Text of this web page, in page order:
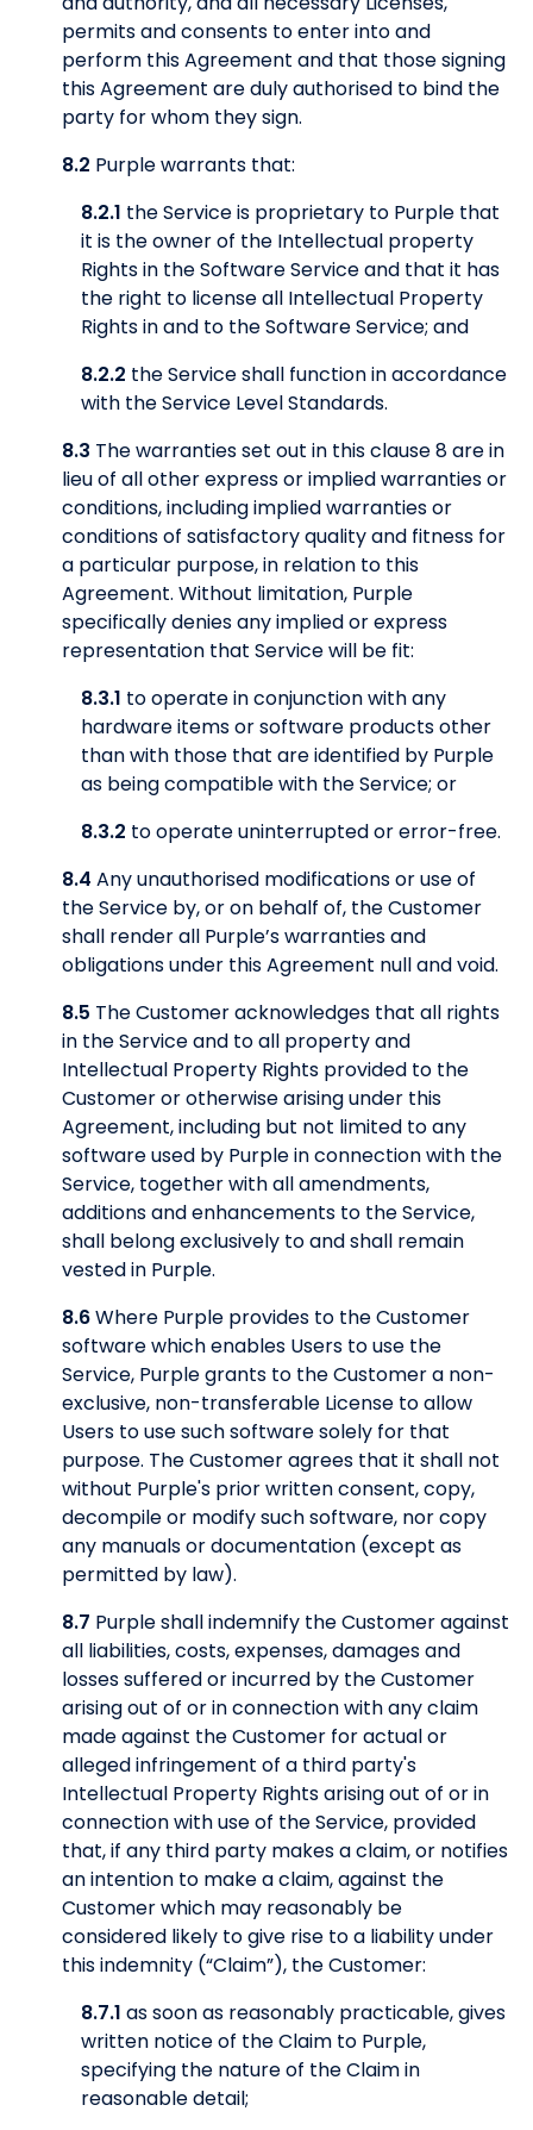
permits and consents to enter into and
perform this Agreement and that those signing
this Agreement are duly authorised to bind the
party for whom they sign.
8.2 Purple warrants that:
8.2.1 the Service is proprietary to Purple that
it is the owner of the Intellectual property
Rights in the Software Service and that it has
the right to license all Intellectual Property
Rights in and to the Software Service; and
8.2.2 the Service shall function in accordance
with the Service Level Standards.
8.3 The warranties set out in this clause 8 are in
lieu of all other express or implied warranties or
conditions, including implied warranties or
conditions of satisfactory quality and fitness for
a particular purpose, in relation to this
Agreement. Without limitation, Purple
specifically denies any implied or express
representation that Service will be fit:
8.3.1 to operate in conjunction with any
hardware items or software products other
than with those that are identified by Purple
as being compatible with the Service; or
8.3.2 to operate uninterrupted or error-free.
8.4 Any unauthorised modifications or use of
the Service by, or on behalf of, the Customer
shall render all Purple’s warranties and
obligations under this Agreement null and void.
8.5 The Customer acknowledges that all rights
in the Service and to all property and
Intellectual Property Rights provided to the
Customer or otherwise arising under this
Agreement, including but not limited to any
software used by Purple in connection with the
Service, together with all amendments,
additions and enhancements to the Service,
shall belong exclusively to and shall remain
vested in Purple.
8.6Where Purple provides to the Customer
software which enables Users to use the
Service, Purple grants to the Customer a non-
exclusive, non-transferable License to allow
Users to use such software solely for that
purpose. The Customer agrees that it shall not
without Purple's prior written consent, copy,
decompile or modify such software, nor copy
any manuals or documentation (except as
permitted by law).
8.7 Purple shall indemnify the Customer against
all liabilities, costs, expenses, damages and
losses suffered or incurred by the Customer
arising out of or in connection with any claim
made against the Customer for actual or
alleged infringement of a third party's
Intellectual Property Rights arising out of or in
connection with use of the Service, provided
that, if any third party makes a claim, or notifies
an intention to make a claim, against the
Customer which may reasonably be
considered likely to give rise to a liability under
this indemnity (“Claim”), the Customer:
8.7.1 as soon as reasonably practicable, gives
written notice of the Claim to Purple,
specifying the nature of the Claim in
reasonable detail;